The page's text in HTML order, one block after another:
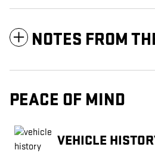
NOTES FROM
PEACE OF MIND
VEHICLE